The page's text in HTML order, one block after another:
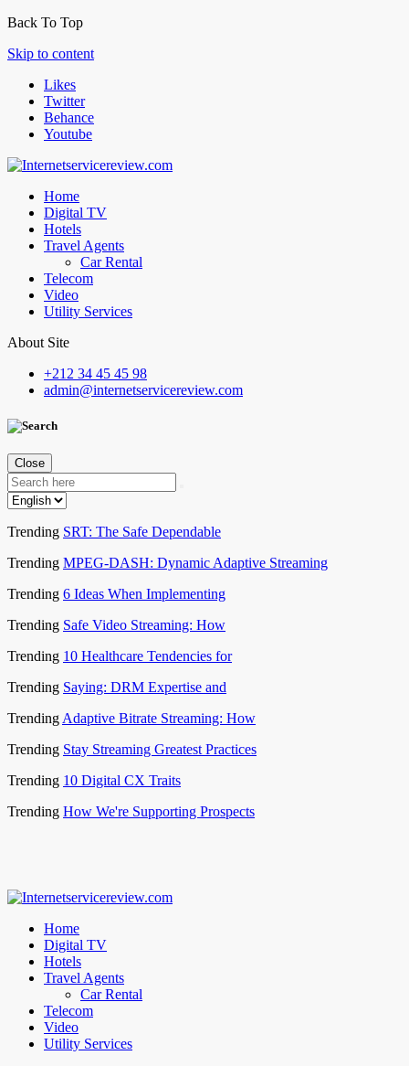
Back To Top
Skip to content
Likes
Twitter
Behance
Youtube
Home
Digital TV
Hotels
Travel Agents
Car Rental
Telecom
Video
Utility Services
About Site
+212 34 45 45 98
admin@internetservicereview.com
Close
Trending SRT: The Safe Dependable
Trending MPEG-DASH: Dynamic Adaptive Streaming
Trending 6 Ideas When Implementing
Trending Safe Video Streaming: How
Trending 10 Healthcare Tendencies for
Trending Saying: DRM Expertise and
Trending Adaptive Bitrate Streaming: How
Trending Stay Streaming Greatest Practices
Trending 10 Digital CX Traits
Trending How We're Supporting Prospects
Home
Digital TV
Hotels
Travel Agents
Car Rental
Telecom
Video
Utility Services